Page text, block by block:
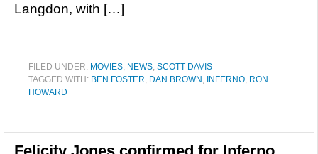
Langdon, with […]
FILED UNDER: MOVIES, NEWS, SCOTT DAVIS
TAGGED WITH: BEN FOSTER, DAN BROWN , INFERNO, RON
HOWARD